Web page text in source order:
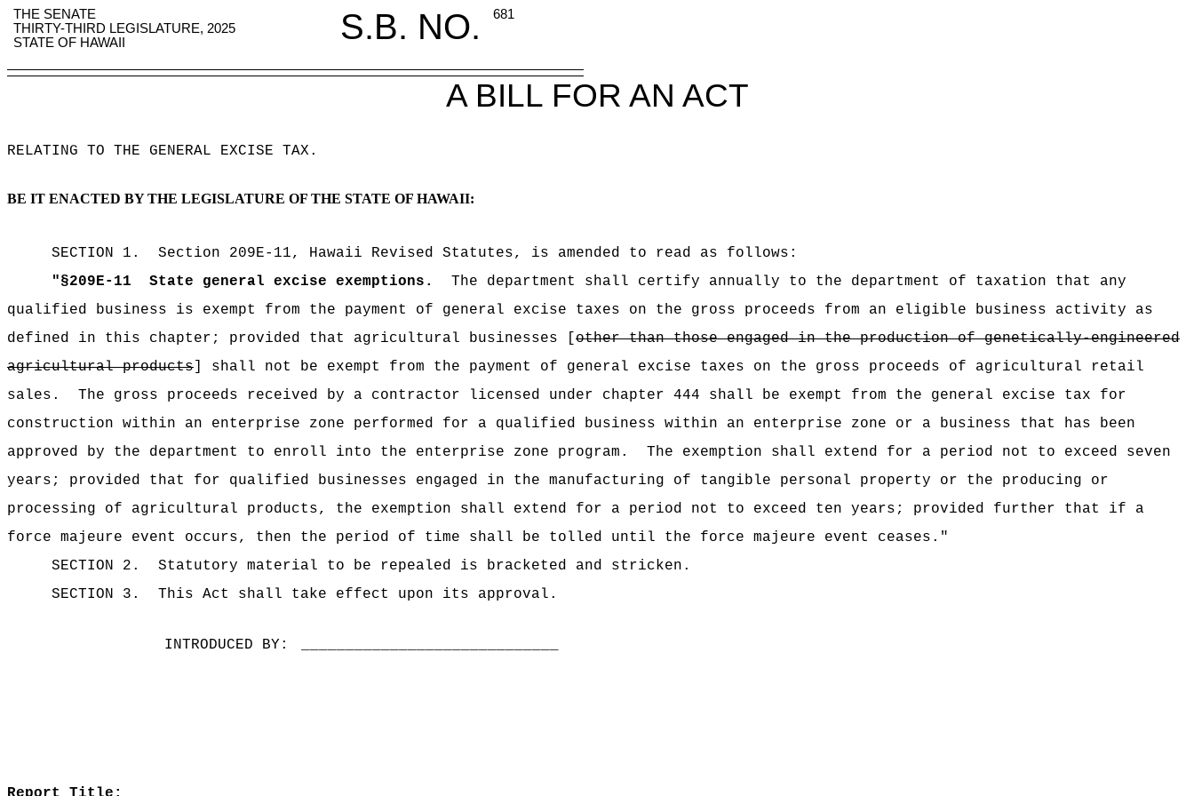
THE SENATE S.B. NO.
681
THIRTY-THIRD LEGISLATURE, 2025
STATE OF HAWAII
A BILL FOR AN ACT
RELATING TO THE GENERAL EXCISE TAX .
BE IT ENACTED BY THE LEGISLATURE OF THE STATE OF HAWAII:
SECTION 1 .
Section 209E-11, Hawaii Revised Statutes, is amended to read as follows:
"§209E-11 State general excise exemptions.
The department shall certify annually to the department of taxation that any
qualified business is exempt from the payment of general excise taxes on the gross proceeds from an eligible business activity as
defined in this chapter;
provided that agricultural businesses [other than those engaged in the production of genetically-engineered
agricultural products] shall not be exempt from the payment of general excise taxes on the gross proceeds of agricultural retail
sales.
The gross proceeds received by a contractor licensed under chapter 444 shall be exempt from the general excise tax for
construction within an enterprise zone performed for a qualified business within an enterprise zone or a business that has been
approved by the department to enroll into the enterprise zone program.
The exemption shall extend for a period not to exceed seven
years; provided that for qualified businesses engaged in the manufacturing of tangible personal property or the producing or
processing of agricultural products, the exemption shall extend for a period not to exceed ten years; provided further that if a
force majeure event occurs, then the period of time shall be tolled until the force majeure event ceases. "
SECTION 2.
Statutory material to be repealed is bracketed and stricken.
SECTION 3.
This Act shall take effect upon its approval.
INTRODUCED BY: